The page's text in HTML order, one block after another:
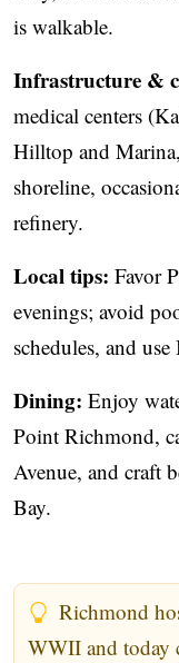
is walkable.
Infrastructure &
medical centers
Hilltop and
shoreline,
refinery.
Local tips: Favor
evenings; avoid
schedules, and
Dining: Enjoy
Point Richmond,
Avenue, and craft
Bay.
Richmond
WWII and today